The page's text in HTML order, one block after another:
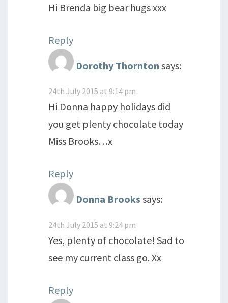
Hi Brenda big bear hugs xxx
Reply
Dorothy Thornton says:
24th July 2015 at 9:14 pm
Hi Donna happy holidays did
you get plenty chocolate today
Miss Brooks…x
Reply
Donna Brooks says:
24th July 2015 at 9:24 pm
Yes, plenty of chocolate! Sad to
see my current class go. Xx
Reply